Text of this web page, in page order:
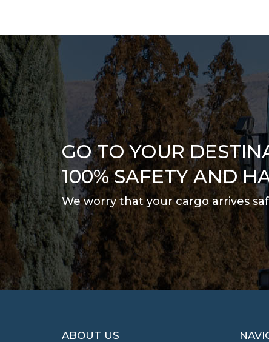
GO TO YOUR
100% SAFETY AND
We worry that your cargo arrives
ABOUT US